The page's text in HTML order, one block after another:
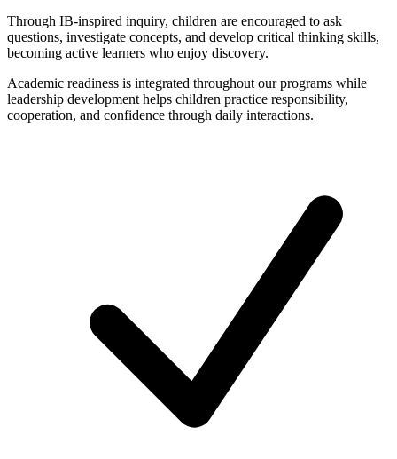
Through IB-inspired inquiry, children are encouraged to ask
questions, investigate concepts, and develop critical thinking skills,
becoming active learners who enjoy discovery.
Academic readiness is integrated throughout our programs while
leadership development helps children practice responsibility,
cooperation, and confidence through daily interactions.